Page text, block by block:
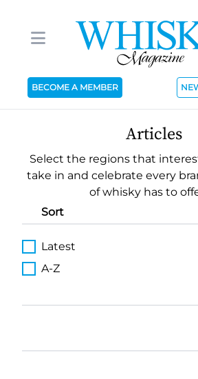
BECOME A MEMBER
Articles
Select the regions that
take in and celebrate every
of whisky has to
Sort
Latest
A-Z